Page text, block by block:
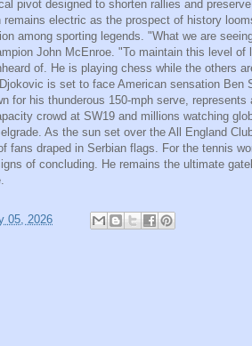
pivot designed to shorten rallies and
electric as the prospect of history
among sporting legends. "What we are
John McEnroe. "To maintain this level of
of. He is playing chess while the others
is set to face American sensation Ben
for his thunderous 150-mph serve, represents
crowd at SW19 and millions watching
As the sun set over the All England
fans draped in Serbian flags. For the tennis
of concluding. He remains the ultimate
05, 2026